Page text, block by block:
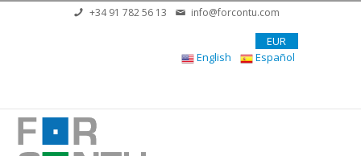
Skip to main content+34 91 782 56 13 info@forcontu.com
EUR
English
Español